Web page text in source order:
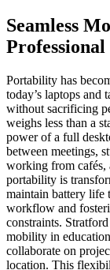
Seamless
Professional
Portability has
today’s laptops and
without sacrificing
weighs less than a
power of a full
between meetings,
working from cafés,
portability is
maintain battery life
workflow and
constraints.
mobility in
collaborate on
location. This